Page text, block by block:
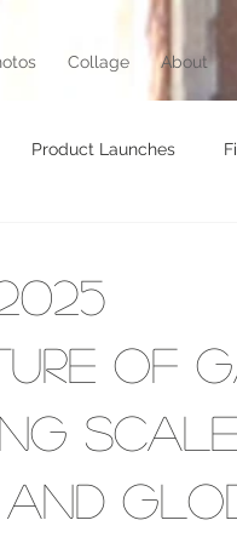
Collage About
Product Launches
of
Scale,